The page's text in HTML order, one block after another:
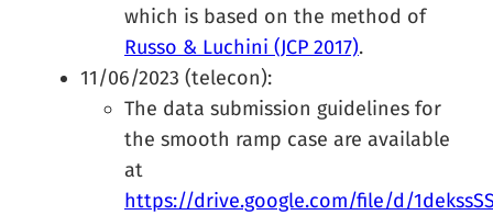
which is based on the method of
Russo & Luchini (JCP 2017).
11/06/2023 (telecon):
The data submission guidelines for
the smooth ramp case are available
at
https://drive.google.com/file/d/